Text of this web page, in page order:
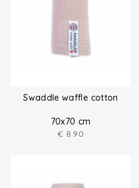
Swaddle waffle cotton
70x70 cm
€ 8.90